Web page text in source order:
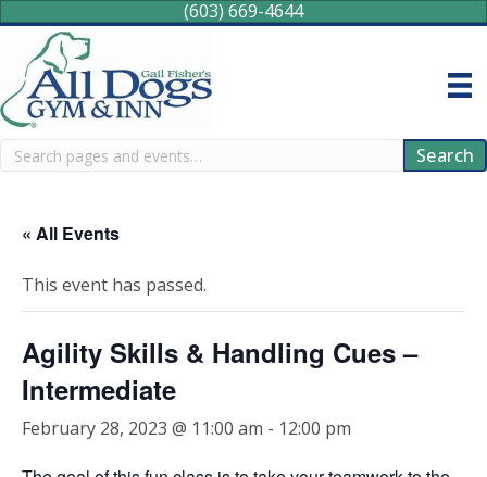
(603) 669-4644
Search Search
« All Events
This event has passed.
Agility Skills & Handling Cues –
Intermediate
February 28, 2023 @ 11:00 am - 12:00 pm